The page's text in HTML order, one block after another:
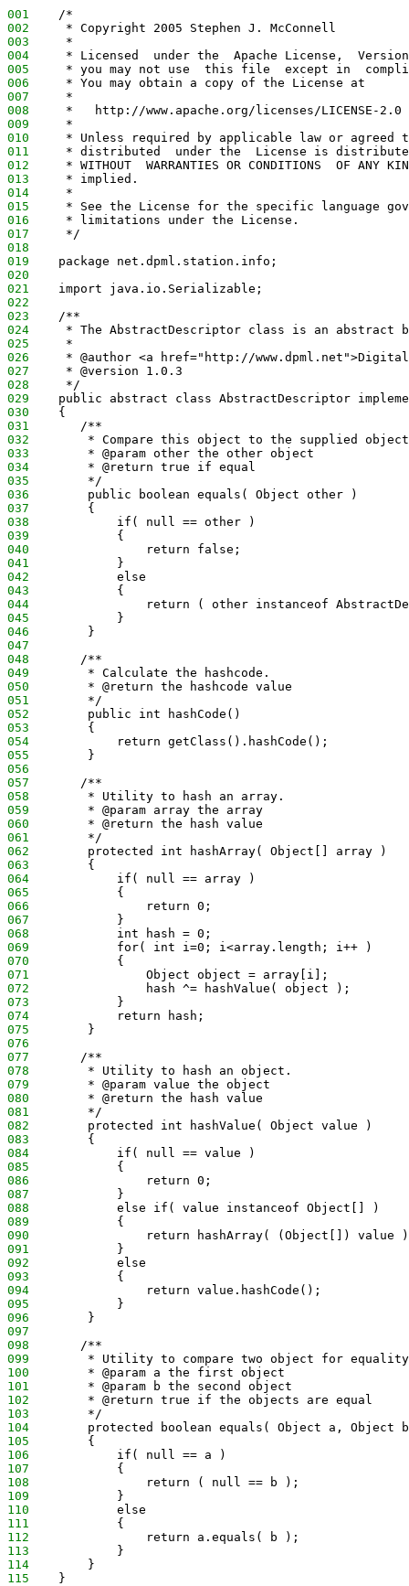
001
    /*
002
     * Copyright 2005 Stephen J. McConnell
003
     *
004
* Licensed  under the  Apache License,
005
* you may not use  this file  except in
006
     * You may obtain a copy of the License at
007
     *
008
     *   http://www.apache.org/licenses/LICENSE-2.0
009
     *
010
* Unless required by applicable law or agreed
011
* distributed  under the  License is
012
* WITHOUT  WARRANTIES OR CONDITIONS  OF ANY
013
     * implied.
014
     *
015
* See the License for the specific language
016
     * limitations under the License.
017
     */
018
019
    package net.dpml.station.info;
020
021
    import java.io.Serializable;
022
023
    /**
024
* The AbstractDescriptor class is an abstract
025
     *
026
* @author <a href="http://
027
     * @version 1.0.3
028
     */
029
public abstract class AbstractDescriptor
030
    {
031
       /**
032
* Compare this object to the supplied
033
        * @param other the other object
034
        * @return true if equal
035
        */
036
        public boolean equals( Object other )
037
        {
038
            if( null == other )
039
            {
040
                return false;
041
            }
042
            else
043
            {
044
return ( other instanceof
045
            }
046
        }
047
048
       /**
049
        * Calculate the hashcode.
050
        * @return the hashcode value
051
        */
052
        public int hashCode()
053
        {
054
            return getClass().hashCode();
055
        }
056
057
       /**
058
        * Utility to hash an array.
059
        * @param array the array
060
        * @return the hash value
061
        */
062
        protected int hashArray( Object[] array )
063
        {
064
            if( null == array )
065
            {
066
                return 0;
067
            }
068
            int hash = 0;
069
            for( int i=0; i<array.length; i++ )
070
            {
071
                Object object = array[i];
072
                hash ^= hashValue( object );
073
            }
074
            return hash;
075
        }
076
077
       /**
078
        * Utility to hash an object.
079
        * @param value the object
080
        * @return the hash value
081
        */
082
        protected int hashValue( Object value )
083
        {
084
            if( null == value )
085
            {
086
                return 0;
087
            }
088
            else if( value instanceof Object[] )
089
            {
090
return hashArray( (Object[]) value
091
            }
092
            else
093
            {
094
                return value.hashCode();
095
            }
096
        }
097
098
       /**
099
* Utility to compare two object for
100
        * @param a the first object
101
        * @param b the second object
102
        * @return true if the objects are equal
103
        */
104
protected boolean equals( Object a, Object
105
        {
106
            if( null == a )
107
            {
108
                return ( null == b );
109
            }
110
            else
111
            {
112
                return a.equals( b );
113
            }
114
        }
115
    }